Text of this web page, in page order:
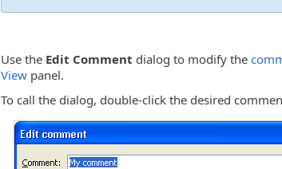
Use the Edit Comment dialog to modify the
View panel.
To call the dialog, double-click the desired